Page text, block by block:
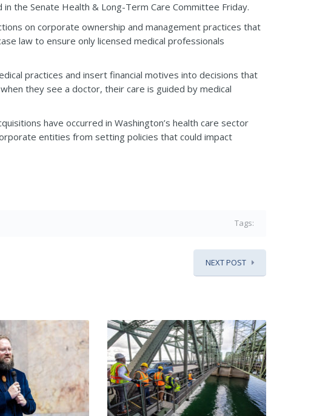
the Senate Health & Long-Term Care Committee Friday.
on corporate ownership and management practices that
law to ensure only licensed medical professionals
practices and insert financial motives into decisions that
they see a doctor, their care is guided by medical
have occurred in Washington’s health care sector
entities from setting policies that could impact
Tags:
NEXT POST